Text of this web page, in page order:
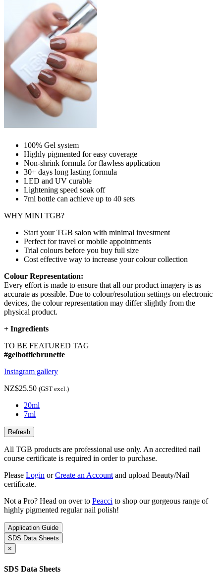
100% Gel system
Highly pigmented for easy coverage
Non-shrink formula for flawless application
30+ days long lasting formula
LED and UV curable
Lightening speed soak off
7ml bottle can achieve up to 40 sets
WHY MINI TGB?
Start your TGB salon with minimal investment
Perfect for travel or mobile appointments
Trial colours before you buy full size
Cost effective way to increase your colour collection
Colour Representation:
Every effort is made to ensure that all our product imagery is as
accurate as possible. Due to colour/resolution settings on electronic
devices, the colour representation may differ slightly from the
physical product.
+ Ingredients
TO BE FEATURED TAG
#gelbottlebrunette
Instagram gallery
NZ$25.50 (GST excl.)
20ml
7ml
All TGB products are professional use only. An accredited nail
course certificate is required in order to purchase.
Please Login orCreate an Account and upload Beauty/Nail
certificate.
Not a Pro? Head on over to Peacci to shop our gorgeous range of
highly pigmented regular nail polish!
Application Guide
SDS Data Sheets
×
SDS Data Sheets